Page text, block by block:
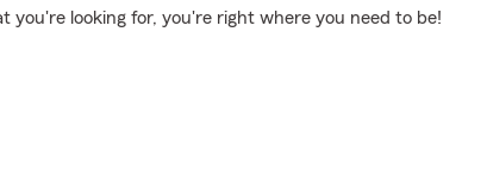
you're looking for, you're right where you need to be!